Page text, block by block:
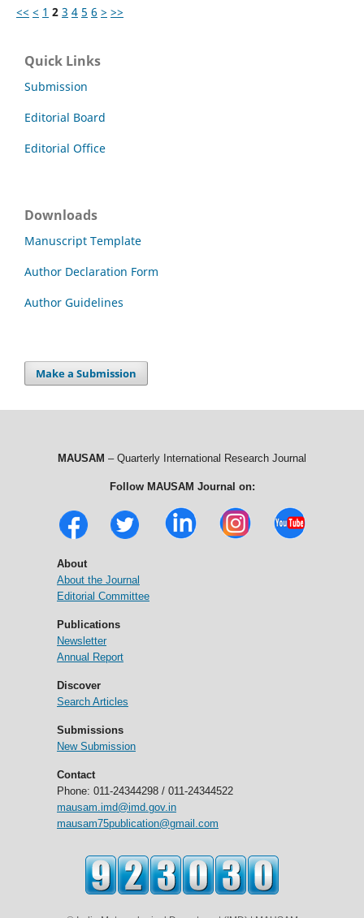
<< < 1 2 3 4 5 6 > >>
Quick Links
Submission
Editorial Board
Editorial Office
Downloads
Manuscript Template
Author Declaration Form
Author Guidelines
Make a Submission
MAUSAM – Quarterly International Research Journal
Follow MAUSAM Journal on:
About
About the Journal
Editorial Committee
Publications
Newsletter
Annual Report
Discover
Search Articles
Submissions
New Submission
Contact
Phone: 011-24344298 / 011-24344522
mausam.imd@imd.gov.in
mausam75publication@gmail.com